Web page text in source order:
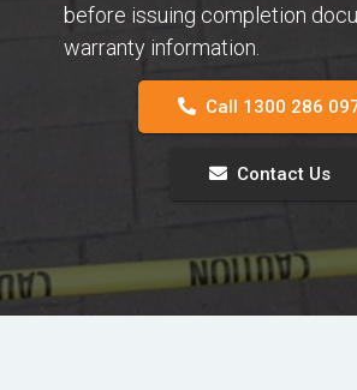
before issuing completion
warranty information.
Call 1300 286
Contact Us